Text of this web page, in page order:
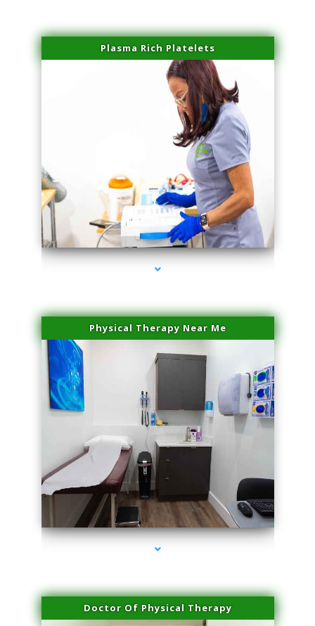
Plasma Rich Platelets
series-1000-Double Chin Removal Medley
Physical Therapy Near Me
series-2000-Double Chin Removal Medley
Doctor Of Physical Therapy